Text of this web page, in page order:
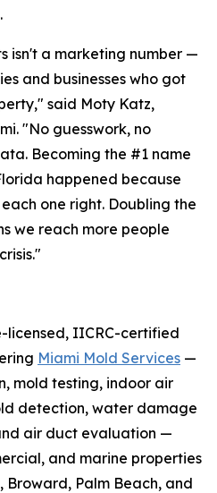
isn't a marketing number —
and businesses who got
said Moty Katz,
"No guesswork, no
Becoming the #1 name
happened because
one right. Doubling the
we reach more people
licensed, IICRC-certified
Miami Mold Services —
mold testing, indoor air
detection, water damage
air duct evaluation —
and marine properties
Palm Beach, and